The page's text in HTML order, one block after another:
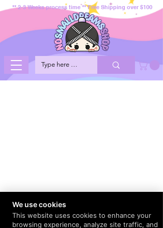
** 2-3 Weeks process time ** Free Shipping over $100
We use cookies
This website uses cookies to enhance your
browsing experience, analyze site traffic, and